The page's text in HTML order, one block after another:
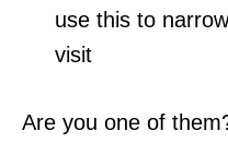
use this to
visit
Are you one of